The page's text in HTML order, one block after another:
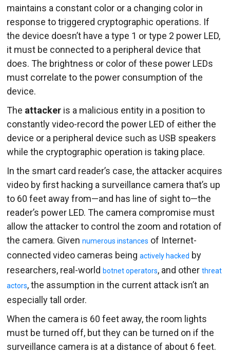
maintains a constant color or a changing color in
response to triggered cryptographic operations. If
the device doesn’t have a type 1 or type 2 power LED,
it must be connected to a peripheral device that
does. The brightness or color of these power LEDs
must correlate to the power consumption of the
device.
The attacker is a malicious entity in a position to
constantly video-record the power LED of either the
device or a peripheral device such as USB speakers
while the cryptographic operation is taking place.
In the smart card reader’s case, the attacker acquires
video by first hacking a surveillance camera that’s up
to 60 feet away from—and has line of sight to—the
reader’s power LED. The camera compromise must
allow the attacker to control the zoom and rotation of
the camera. Givennumerous instances of Internet-
connected video cameras beingactively hacked by
researchers, real-worldbotnet operators, and otherthreat
actors, the assumption in the current attack isn’t an
especially tall order.
When the camera is 60 feet away, the room lights
must be turned off, but they can be turned on if the
surveillance camera is at a distance of about 6 feet.